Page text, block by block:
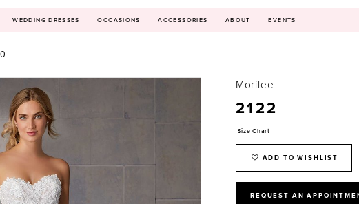
WEDDING DRESSES OCCASIONS ACCESSORIES ABOUT EVENTS
Morilee
2122
Size Chart
ADD TO WISHLIST
REQUEST AN